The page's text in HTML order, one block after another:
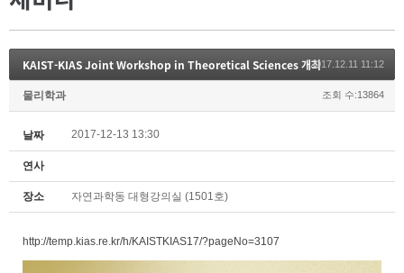
KAIST-KIAS Joint Workshop in Theoretical Sciences 개최2017.12.11 11:12
물리학과 조회 수:13864
날짜 2017-12-13 13:30
연사
장소 자연과학동 대형강의실 (1501호)
http://temp.kias.re.kr/h/KAISTKIAS17/?pageNo=3107